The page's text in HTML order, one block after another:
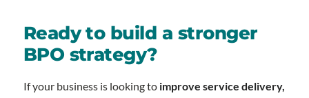
Ready to build a stronger
BPO strategy?
If your business is looking to improve service delivery,